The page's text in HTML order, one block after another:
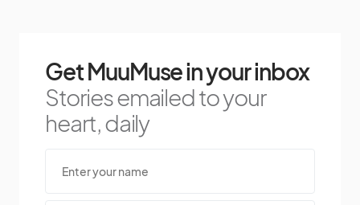
Get MuuMuse in your inbox
Stories emailed to your
heart, daily